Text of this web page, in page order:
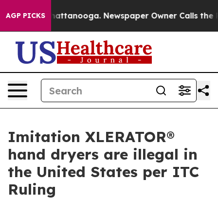
AGP PICKS
in Chattanooga. Newspaper Owner Calls the
Imitation XLERATOR®
hand dryers are illegal in
the United States per ITC
Ruling